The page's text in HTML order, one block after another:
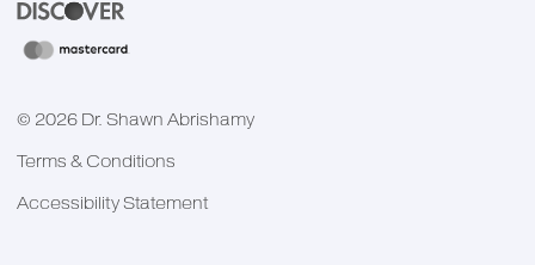
© 2026 Dr. Shawn Abrishamy
Terms & Conditions
Accessibility Statement